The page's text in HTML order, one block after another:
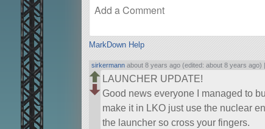
MarkDown Help
sirkermann about 8 years ago (edited: about 8 years ago) |
LAUNCHER UPDATE!
Good news everyone I managed to
make it in LKO just use the nuclear
the launcher so cross your fingers.